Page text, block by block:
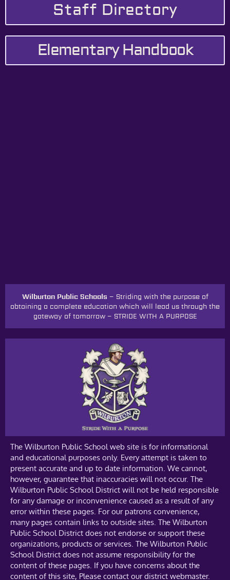
Staff Directory
Elementary Handbook
Wilburton Public Schools – Striding with the purpose of
obtaining a complete education which will lead us through the
gateway of tomorrow – STRIDE WITH A PURPOSE
The Wilburton Public School web site is for informational
and educational purposes only. Every attempt is taken to
present accurate and up to date information. We cannot,
however, guarantee that inaccuracies will not occur. The
Wilburton Public School District will not be held responsible
for any damage or inconvenience caused as a result of any
error within these pages. For our patrons convenience,
many pages contain links to outside sites. The Wilburton
Public School District does not endorse or support these
organizations, products or services. The Wilburton Public
School District does not assume responsibility for the
content of these pages. If you have concerns about the
content of this site, Please contact our district webmaster.